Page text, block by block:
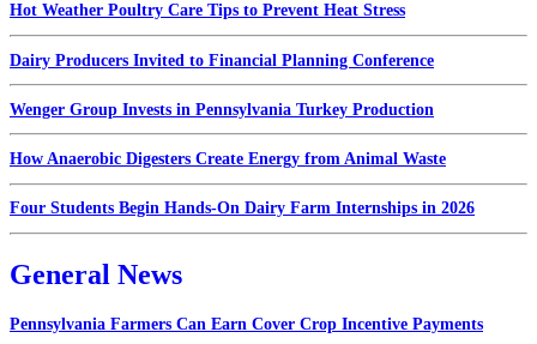
Hot Weather Poultry Care Tips to Prevent Heat Stress
Dairy Producers Invited to Financial Planning Conference
Wenger Group Invests in Pennsylvania Turkey Production
How Anaerobic Digesters Create Energy from Animal Waste
Four Students Begin Hands-On Dairy Farm Internships in 2026
General News
Pennsylvania Farmers Can Earn Cover Crop Incentive Payments